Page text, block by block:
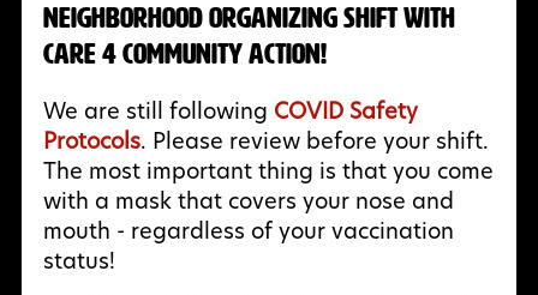
Neighborhood Organizing Shift with
Care 4 Community Action!
We are still following COVID Safety
Protocols. Please review before your shift.
The most important thing is that you come
with a mask that covers your nose and
mouth - regardless of your vaccination
status!